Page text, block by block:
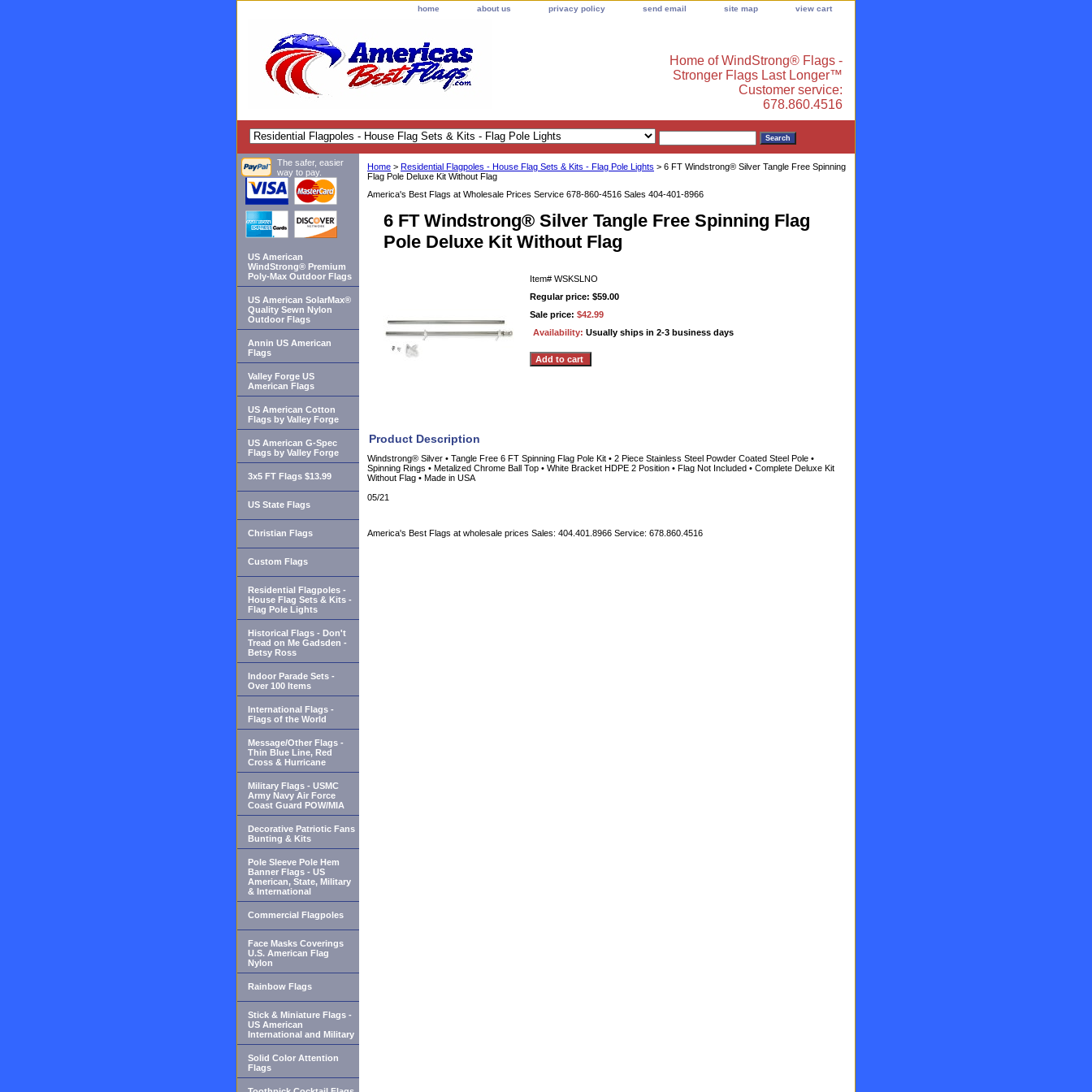
home about us privacy policy send email site map view cart
Home of WindStrong® Flags -
Stronger Flags Last Longer™
Customer service:
678.860.4516
Home > Residential Flagpoles - House Flag Sets & Kits - Flag Pole Lights > 6 FT Windstrong® Silver Tangle Free Spinning
Flag Pole Deluxe Kit Without Flag
America's Best Flags at Wholesale Prices Service 678-860-4516 Sales 404-401-8966
6 FT Windstrong® Silver Tangle Free Spinning Flag
Pole Deluxe Kit Without Flag
Item# WSKSLNO
Regular price: $59.00
Sale price: $42.99
Availability: Usually ships in 2-3 business days
Product Description
Windstrong® Silver • Tangle Free 6 FT Spinning Flag Pole Kit • 2 Piece Stainless Steel Powder Coated Steel Pole •
Spinning Rings • Metalized Chrome Ball Top • White Bracket HDPE 2 Position • Flag Not Included • Complete Deluxe Kit
Without Flag • Made in USA
05/21
America's Best Flags at wholesale prices Sales: 404.401.8966 Service: 678.860.4516
The safer, easier
way to pay.
US American
WindStrong® Premium
Poly-Max Outdoor Flags
US American SolarMax®
Quality Sewn Nylon
Outdoor Flags
Annin US American
Flags
Valley Forge US
American Flags
US American Cotton
Flags by Valley Forge
US American G-Spec
Flags by Valley Forge
3x5 FT Flags $13.99
US State Flags
Christian Flags
Custom Flags
Residential Flagpoles -
House Flag Sets & Kits -
Flag Pole Lights
Historical Flags - Don't
Tread on Me Gadsden -
Betsy Ross
Indoor Parade Sets -
Over 100 Items
International Flags -
Flags of the World
Message/Other Flags -
Thin Blue Line, Red
Cross & Hurricane
Military Flags - USMC
Army Navy Air Force
Coast Guard POW/MIA
Decorative Patriotic Fans
Bunting & Kits
Pole Sleeve Pole Hem
Banner Flags - US
American, State, Military
& International
Commercial Flagpoles
Face Masks Coverings
U.S. American Flag
Nylon
Rainbow Flags
Stick & Miniature Flags -
US American
International and Military
Solid Color Attention
Flags